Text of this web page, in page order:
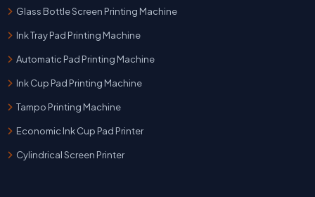
Glass Bottle Screen Printing Machine
Ink Tray Pad Printing Machine
Automatic Pad Printing Machine
Ink Cup Pad Printing Machine
Tampo Printing Machine
Economic Ink Cup Pad Printer
Cylindrical Screen Printer